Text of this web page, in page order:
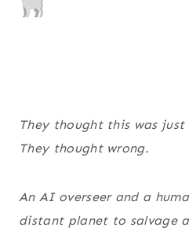
They thought this was
They thought wrong.
An AI overseer and a
distant planet to salvage